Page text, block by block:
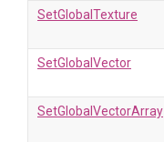
SetGlobalTexture
SetGlobalVector
SetGlobalVectorArray